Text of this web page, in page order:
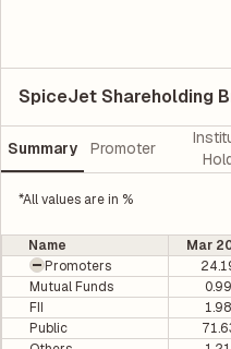
SpiceJet Shareholding
Summary Promoter
*All values are in %
Name Mar
Promoters
Mutual Funds
0.99
FII
1.98
Public